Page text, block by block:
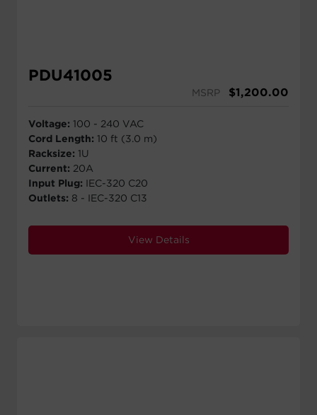
PDU41005
MSRP $1,200.00
Voltage: 100 - 240 VAC
Cord Length: 10 ft (3.0 m)
Racksize: 1U
Current: 20A
Input Plug: IEC-320 C20
Outlets: 8 - IEC-320 C13
View Details